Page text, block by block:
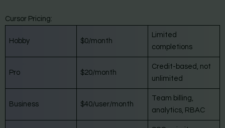
Cursor Pricing:
Hobby $0/month
Limited
completions
Pro $20/month
Credit-based, not
unlimited
Business $40/user/month
Team billing,
analytics, RBAC